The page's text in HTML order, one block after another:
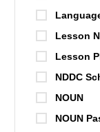
Lesson
Lesson
NDDC
NOUN
NOUN